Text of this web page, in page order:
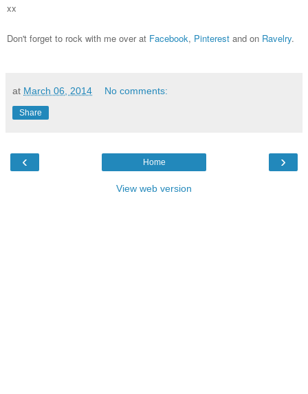
xx
Don't forget to rock with me over at Facebook, Pinterest and on Ravelry.
at March 06, 2014 No comments:
Share
‹ ›
Home
View web version